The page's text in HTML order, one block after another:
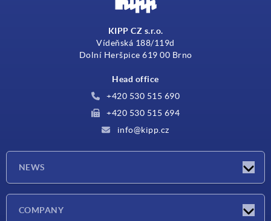
KIPP CZ s.r.o.
Vídeňská 188/119d
Dolní Heršpice 619 00 Brno
Head office
+420 530 515 690
+420 530 515 694
info@kipp.cz
NEWS
COMPANY